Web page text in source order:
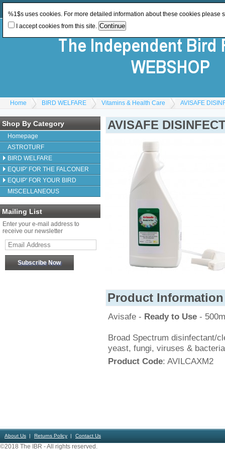
Home BIRD WELFARE Vitamins & Health Care AVISAFE
Shop By Category
Homepage
ASTROTURF
BIRD WELFARE
EQUIP' FOR THE FALCONER
EQUIP' FOR YOUR BIRD
MISCELLANEOUS
Mailing List
Enter your e-mail address to
receive our newsletter
AVISAFE
Product Information
Avisafe - Ready to Use -
Broad Spectrum disinfectant/
yeast, fungi, viruses &
Product Code: AVILCAXM2
About Us Returns Policy Contact Us
©2018 The IBR - All rights reserved.
%1$s uses cookies. For more detailed information about these cookies please
I accept cookies from this site.